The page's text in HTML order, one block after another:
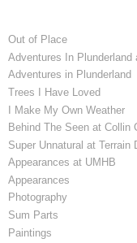
Out of Place
Adventures In
Adventures in Plunderland
Trees I Have Loved
I Make My Own Weather
Behind The Seen at Collin
Super Unnatural at Terrain
Appearances at UMHB
Appearances
Photography
Sum Parts
Paintings